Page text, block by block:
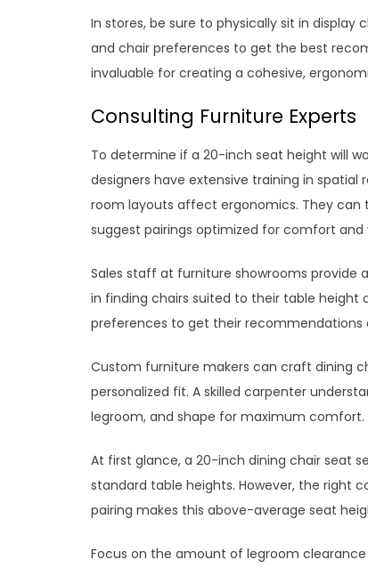
In stores, be sure to physically sit in
and chair preferences to get the best
invaluable for creating a cohesive,
Consulting Furniture Experts
To determine if a 20-inch seat height will
designers have extensive training in spatial
room layouts affect ergonomics. They can
suggest pairings optimized for comfort and
Sales staff at furniture showrooms provide
in finding chairs suited to their table height
preferences to get their recommendations
Custom furniture makers can craft dining
personalized fit. A skilled carpenter
legroom, and shape for maximum comfort.
At first glance, a 20-inch dining chair seat
standard table heights. However, the right
pairing makes this above-average seat
Focus on the amount of legroom